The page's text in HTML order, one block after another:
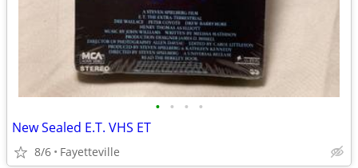
• • • •
New Sealed E.T. VHS ET
8/6 Fayetteville